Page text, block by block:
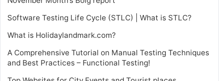
Software Testing Life Cycle (STLC) | What is STLC?
What is Holidaylandmark.com?
A Comprehensive Tutorial on Manual Testing Techniques
and Best Practices – Functional Testing!